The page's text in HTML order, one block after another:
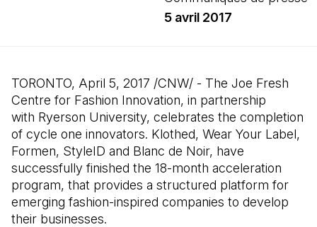
5 avril 2017
TORONTO, April 5, 2017 /CNW/ - The Joe Fresh
Centre for Fashion Innovation, in partnership
with Ryerson University, celebrates the completion
of cycle one innovators. Klothed, Wear Your Label,
Formen, StyleID and Blanc de Noir, have
successfully finished the 18-month acceleration
program, that provides a structured platform for
emerging fashion-inspired companies to develop
their businesses.